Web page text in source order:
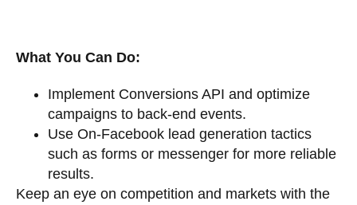
What You Can Do:
Implement Conversions API and optimize
campaigns to back-end events.
Use On-Facebook lead generation tactics
such as forms or messenger for more reliable
results.
Keep an eye on competition and markets with the